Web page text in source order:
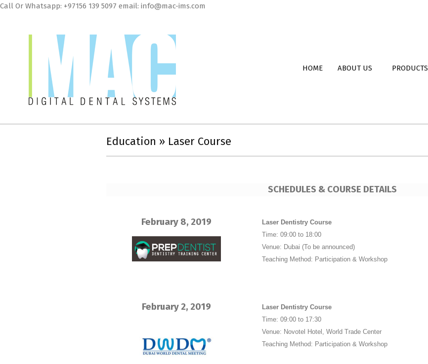
Call Or Whatsapp: +97156 139 5097 email: info@mac-ims.com
MAC
HOME ABOUT US PRODUCTS
Education » Laser Course
SCHEDULES & COURSE DETAILS
February 8, 2019
Laser Dentistry Course
Time: 09:00 to 18:00
Venue: Dubai (To be announced)
Teaching Method: Participation & Workshop
February 2, 2019
Laser Dentistry Course
Time: 09:00 to 17:30
Venue: Novotel Hotel, World Trade Center
Teaching Method: Participation & Workshop